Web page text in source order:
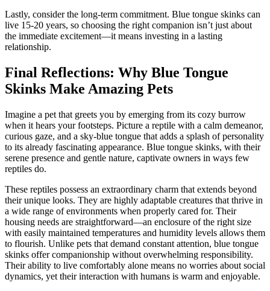
Lastly, consider the long-term commitment. Blue tongue skinks can
live 15-20 years, so choosing the right companion isn’t just about
the immediate excitement—it means investing in a lasting
relationship.
Final Reflections: Why Blue Tongue
Skinks Make Amazing Pets
Imagine a pet that greets you by emerging from its cozy burrow
when it hears your footsteps. Picture a reptile with a calm demeanor,
curious gaze, and a sky-blue tongue that adds a splash of personality
to its already fascinating appearance. Blue tongue skinks, with their
serene presence and gentle nature, captivate owners in ways few
reptiles do.
These reptiles possess an extraordinary charm that extends beyond
their unique looks. They are highly adaptable creatures that thrive in
a wide range of environments when properly cared for. Their
housing needs are straightforward—an enclosure of the right size
with easily maintained temperatures and humidity levels allows them
to flourish. Unlike pets that demand constant attention, blue tongue
skinks offer companionship without overwhelming responsibility.
Their ability to live comfortably alone means no worries about social
dynamics, yet their interaction with humans is warm and enjoyable.